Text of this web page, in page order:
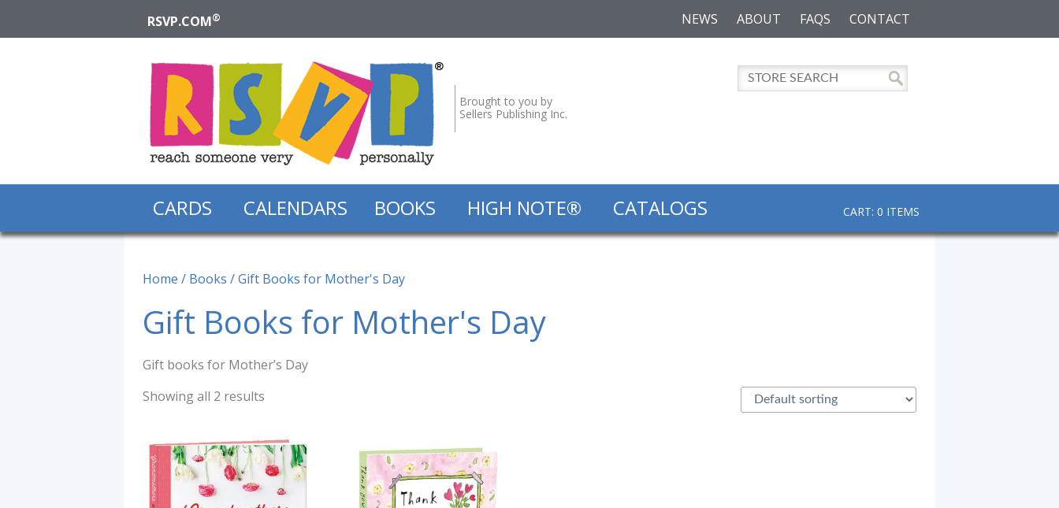
RSVP.COM® CONTACT
FAQS
ABOUT
NEWS
Brought to you by
Sellers Publishing Inc.
CARDS CALENDARS BOOKS HIGH NOTE® CATALOGS CART: 0 ITEMS
Home / Books / Gift Books for Mother's Day
Gift Books for Mother's Day
Gift books for Mother’s Day
Showing all 2 results